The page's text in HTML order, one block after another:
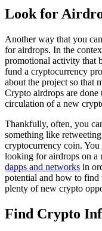
Look for
Another way that you
for airdrops. In the
promotional activity that
fund a cryptocurrency
about the project so that
Crypto airdrops are done
circulation of a new
Thankfully, often, you
something like
cryptocurrency coin. You
looking for airdrops on a
dapps and networks in
potential and how to
plenty of new crypto
Find Crypto